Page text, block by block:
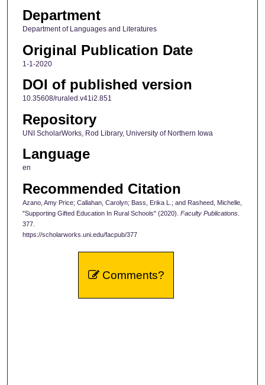
Department
Department of Languages and Literatures
Original Publication Date
1-1-2020
DOI of published version
10.35608/ruraled.v41i2.851
Repository
UNI ScholarWorks, Rod Library, University of Northern Iowa
Language
en
Recommended Citation
Azano, Amy Price; Callahan, Carolyn; Bass, Erika L.; and Rasheed, Michelle,
"Supporting Gifted Education In Rural Schools" (2020). Faculty Publications.
377.
https://scholarworks.uni.edu/facpub/377
Comments?